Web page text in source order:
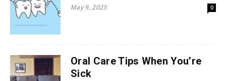
May 9, 2023 0
Oral Care Tips When You’re
Sick